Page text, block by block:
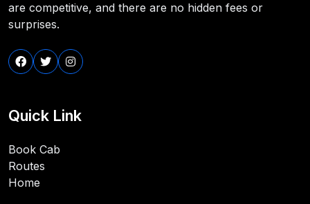
are competitive, and there are no hidden fees or
surprises.
Quick Link
Book Cab
Routes
Home